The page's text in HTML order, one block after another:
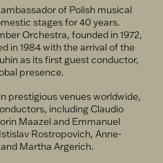
of Polish musical
stages for 40 years.
Orchestra, founded in 1972,
in 1984 with the arrival of the
as its first guest conductor,
presence.
prestigious venues worldwide,
including Claudio
Maazel and Emmanuel
Rostropovich, Anne-
Martha Argerich.